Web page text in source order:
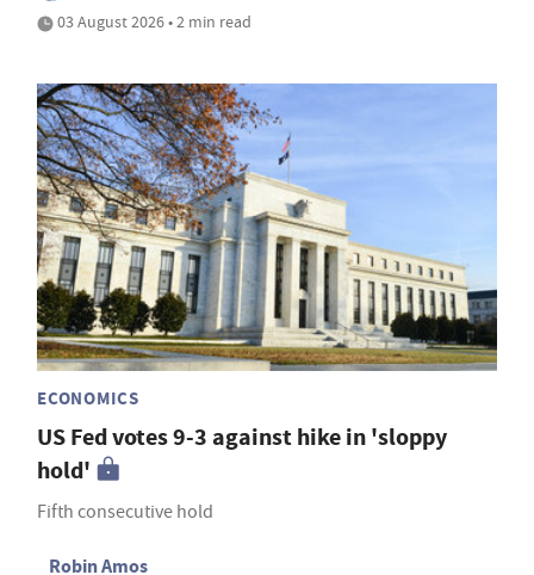
03 August 2026 • 2 min read
ECONOMICS
US Fed votes 9-3 against hike in 'sloppy
hold'
Fifth consecutive hold
Robin Amos